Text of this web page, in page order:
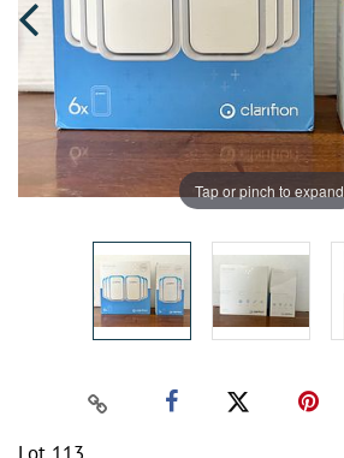
Tap or pinch to expand